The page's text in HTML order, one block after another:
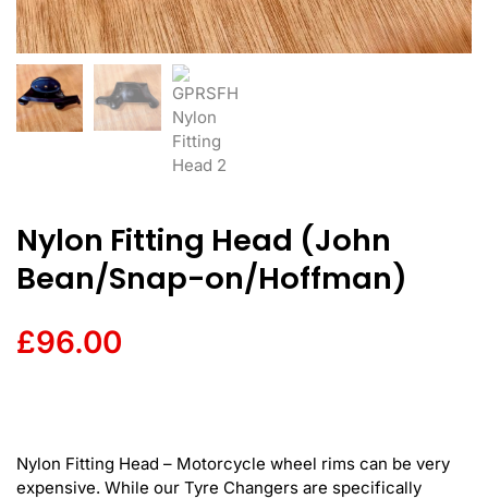
Nylon Fitting Head (John
Bean/Snap-on/Hoffman)
£96.00
Nylon Fitting Head – Motorcycle wheel rims can be very
expensive. While our Tyre Changers are specifically